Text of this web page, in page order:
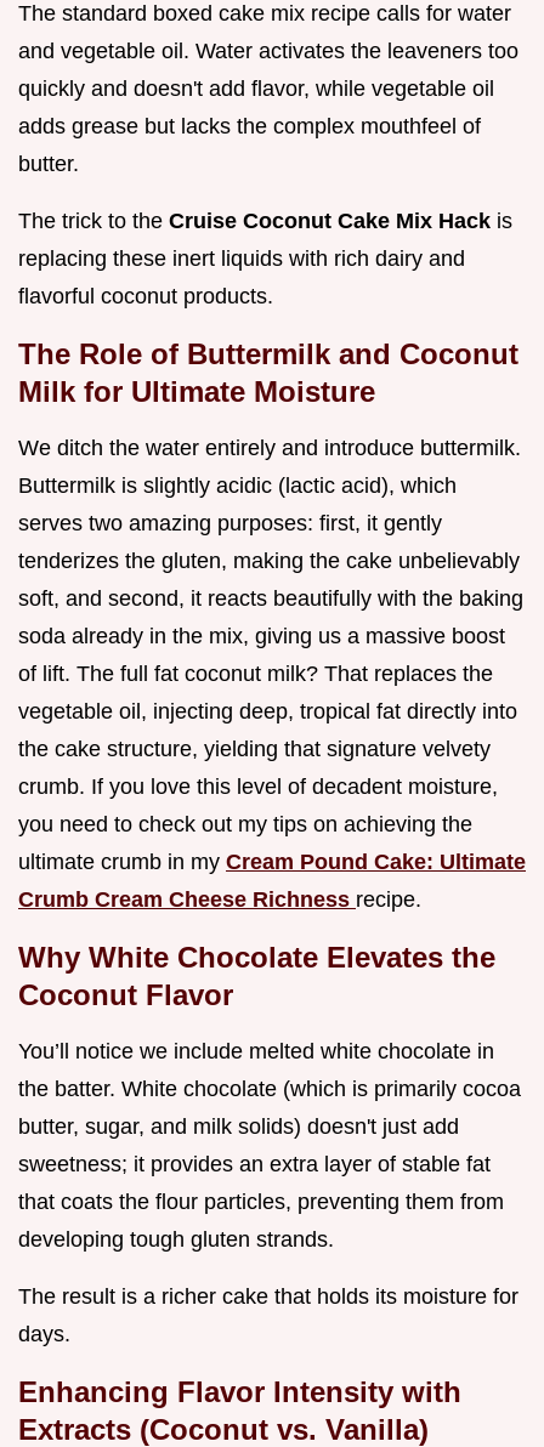
The standard boxed cake mix recipe calls for water
and vegetable oil. Water activates the leaveners too
quickly and doesn't add flavor, while vegetable oil
adds grease but lacks the complex mouthfeel of
butter.
The trick to the Cruise Coconut Cake Mix Hack is
replacing these inert liquids with rich dairy and
flavorful coconut products.
The Role of Buttermilk and Coconut
Milk for Ultimate Moisture
We ditch the water entirely and introduce buttermilk.
Buttermilk is slightly acidic (lactic acid), which
serves two amazing purposes: first, it gently
tenderizes the gluten, making the cake unbelievably
soft, and second, it reacts beautifully with the baking
soda already in the mix, giving us a massive boost
of lift. The full fat coconut milk? That replaces the
vegetable oil, injecting deep, tropical fat directly into
the cake structure, yielding that signature velvety
crumb. If you love this level of decadent moisture,
you need to check out my tips on achieving the
ultimate crumb in my Cream Pound Cake: Ultimate
Crumb Cream Cheese Richness recipe.
Why White Chocolate Elevates the
Coconut Flavor
You’ll notice we include melted white chocolate in
the batter. White chocolate (which is primarily cocoa
butter, sugar, and milk solids) doesn't just add
sweetness; it provides an extra layer of stable fat
that coats the flour particles, preventing them from
developing tough gluten strands.
The result is a richer cake that holds its moisture for
days.
Enhancing Flavor Intensity with
Extracts (Coconut vs. Vanilla)